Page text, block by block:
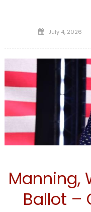
Posted
July 4, 2026
Manning,
Ballot –